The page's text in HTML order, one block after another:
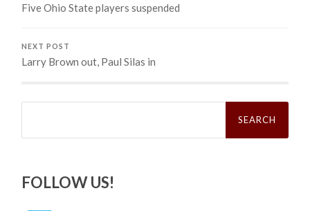
Five Ohio State players suspended
NEXT POST
Larry Brown out, Paul Silas in
Search
FOLLOW US!